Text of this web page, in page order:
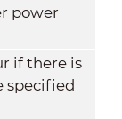
power
if there is
specified